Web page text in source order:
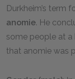
Durkheim’s term
anomie. He
some people at a
that anomie was